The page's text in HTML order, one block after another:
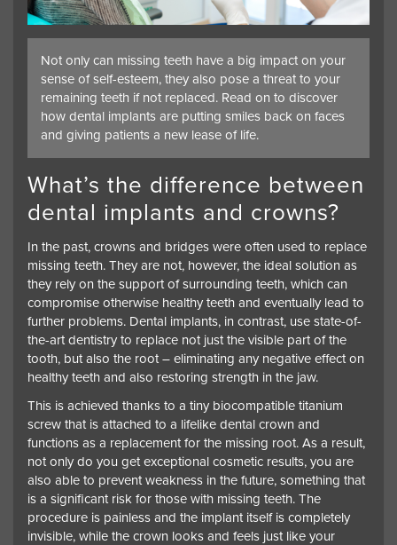
Not only can missing teeth have a big impact on your
sense of self-esteem, they also pose a threat to your
remaining teeth if not replaced. Read on to discover
how dental implants are putting smiles back on faces
and giving patients a new lease of life.
What’s the difference between
dental implants and crowns?
In the past, crowns and bridges were often used to replace
missing teeth. They are not, however, the ideal solution as
they rely on the support of surrounding teeth, which can
compromise otherwise healthy teeth and eventually lead to
further problems. Dental implants, in contrast, use state-of-
the-art dentistry to replace not just the visible part of the
tooth, but also the root – eliminating any negative effect on
healthy teeth and also restoring strength in the jaw.
This is achieved thanks to a tiny biocompatible titanium
screw that is attached to a lifelike dental crown and
functions as a replacement for the missing root. As a result,
not only do you get exceptional cosmetic results, you are
also able to prevent weakness in the future, something that
is a significant risk for those with missing teeth. The
procedure is painless and the implant itself is completely
invisible, while the crown looks and feels just like your